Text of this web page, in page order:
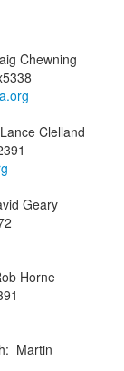
Chewning
Lance Clelland
Geary
Horne
: Martin